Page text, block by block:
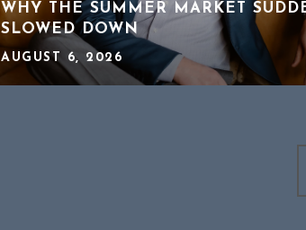
WHY THE SUMMER MARKET
SLOWED DOWN
AUGUST 6, 2026